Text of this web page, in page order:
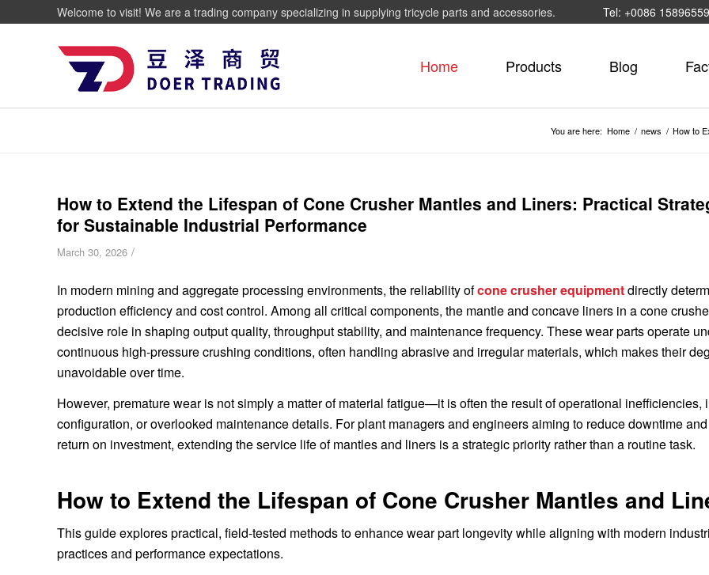
Tel: +0086
Welcome to visit! We are a trading company specializing in supplying tricycle parts and accessories.
Home Products Blog
You are here: Home / news / How to
How to Extend the Lifespan of Cone Crusher Mantles and Liners: Practical
for Sustainable Industrial Performance
March 30, 2026 /
In modern mining and aggregate processing environments, the reliability ofcone crusher equipmentdirectly
production efficiency and cost control. Among all critical components, the mantle and concave liners in a cone
decisive role in shaping output quality, throughput stability, and maintenance frequency. These wear parts operate
continuous high-pressure crushing conditions, often handling abrasive and irregular materials, which makes their
unavoidable over time.
However, premature wear is not simply a matter of material fatigue—it is often the result of operational inefficiencies,
configuration, or overlooked maintenance details. For plant managers and engineers aiming to reduce downtime
return on investment, extending the service life of mantles and liners is a strategic priority rather than a routine task.
How to Extend the Lifespan of Cone Crusher Mantles and
This guide explores practical, field-tested methods to enhance wear part longevity while aligning with modern
practices and performance expectations.